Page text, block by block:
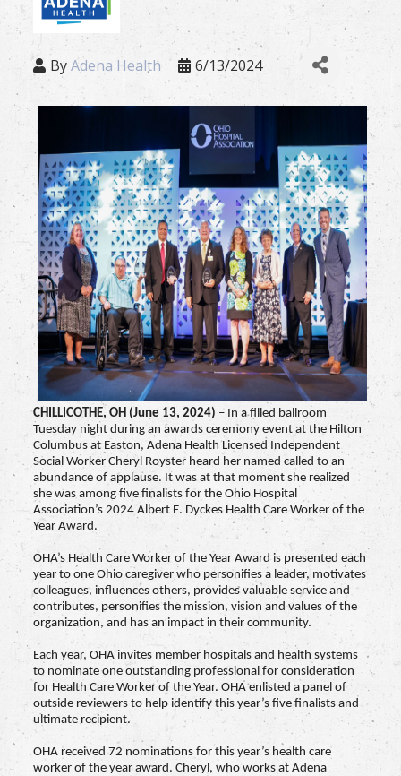
ByAdena Health 6/13/2024
CHILLICOTHE, OH (June 13, 2024) – In a filled ballroom
Tuesday night during an awards ceremony event at the Hilton
Columbus at Easton, Adena Health Licensed Independent
Social Worker Cheryl Royster heard her named called to an
abundance of applause. It was at that moment she realized
she was among five finalists for the Ohio Hospital
Association’s 2024 Albert E. Dyckes Health Care Worker of the
Year Award.
OHA’s Health Care Worker of the Year Award is presented each
year to one Ohio caregiver who personifies a leader, motivates
colleagues, influences others, provides valuable service and
contributes, personifies the mission, vision and values of the
organization, and has an impact in their community.
Each year, OHA invites member hospitals and health systems
to nominate one outstanding professional for consideration
for Health Care Worker of the Year. OHA enlisted a panel of
outside reviewers to help identify this year’s five finalists and
ultimate recipient.
OHA received 72 nominations for this year’s health care
worker of the year award. Cheryl, who works at Adena